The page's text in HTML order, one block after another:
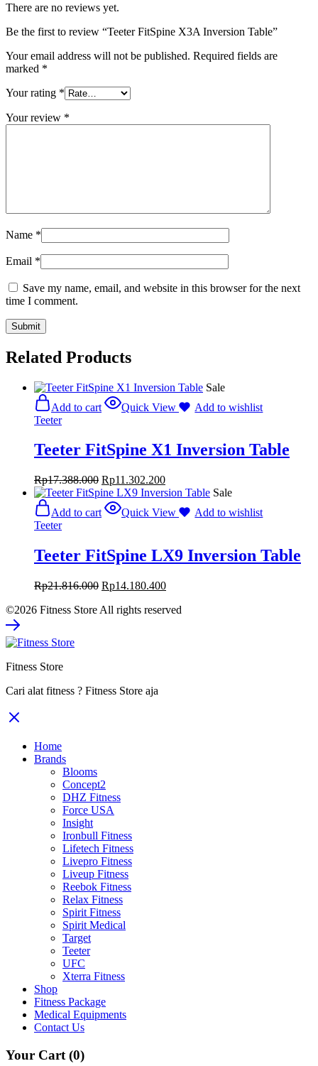
There are no reviews yet.
Be the first to review “Teeter FitSpine X3A Inversion Table”
Your email address will not be published. Required fields are
marked *
Your rating *
Your review *
Name *
Email *
Save my name, email, and website in this browser for the next
time I comment.
Related Products
Sale
Add to cart
Quick View
Add to wishlist
Teeter
Teeter FitSpine X1 Inversion Table
Rp17.388.000 Rp11.302.200
Sale
Add to cart
Quick View
Add to wishlist
Teeter
Teeter FitSpine LX9 Inversion Table
Rp21.816.000 Rp14.180.400
©2026 Fitness Store All rights reserved
Fitness Store
Cari alat fitness ? Fitness Store aja
Home
Brands
Blooms
Concept2
DHZ Fitness
Force USA
Insight
Ironbull Fitness
Lifetech Fitness
Livepro Fitness
Liveup Fitness
Reebok Fitness
Relax Fitness
Spirit Fitness
Spirit Medical
Target
Teeter
UFC
Xterra Fitness
Shop
Fitness Package
Medical Equipments
Contact Us
Your Cart (0)